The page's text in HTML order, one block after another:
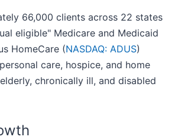
66,000 clients across 22 states
eligible" Medicare and Medicaid
HomeCare (NASDAQ: ADUS)
care, hospice, and home
chronically ill, and disabled